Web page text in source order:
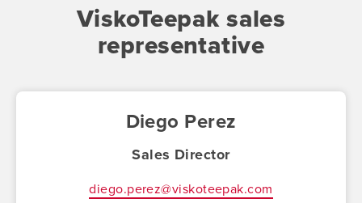
ViskoTeepak sales
representative
Diego Perez
Sales Director
diego.perez@viskoteepak.com